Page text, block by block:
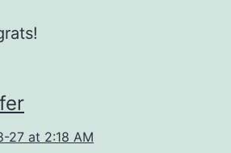
27 at 2:18 AM